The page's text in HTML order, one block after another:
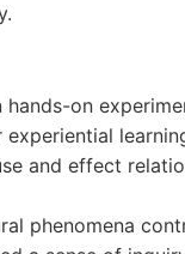
hands-on
and effect
phenomena